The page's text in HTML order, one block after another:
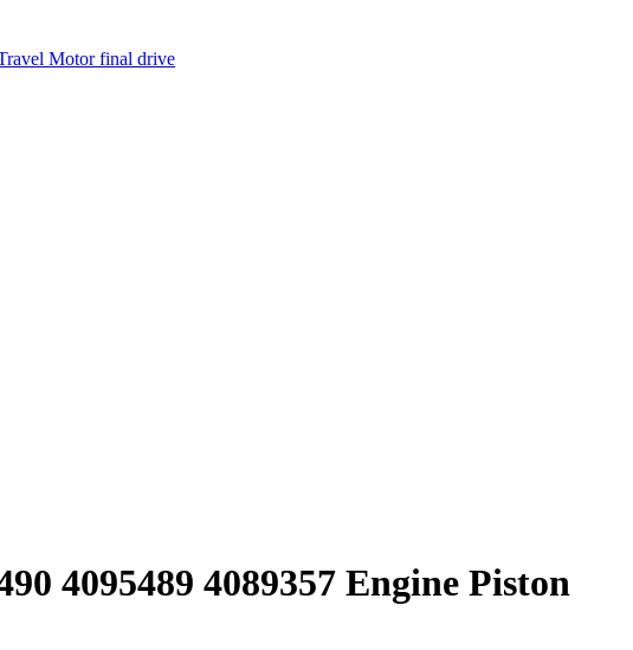
Motor final drive
4095489 4089357 Engine Piston